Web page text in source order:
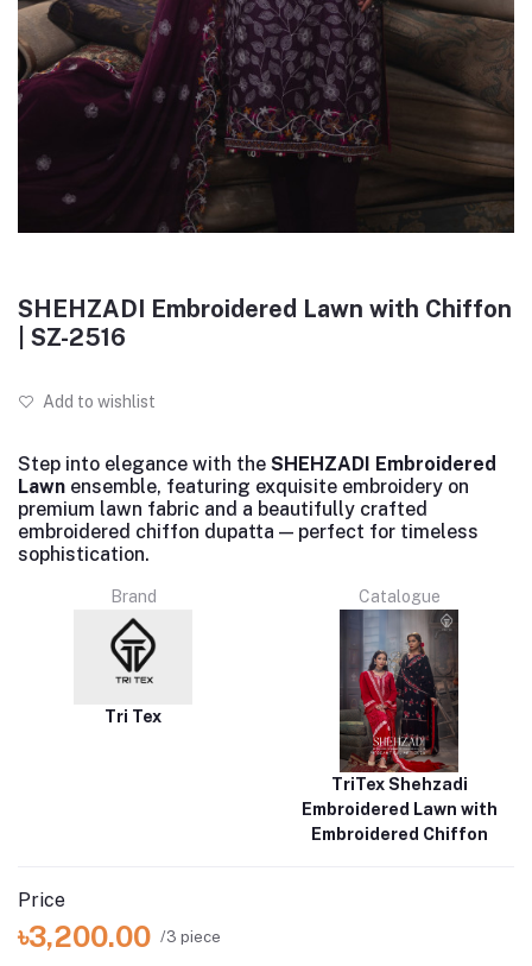
SHEHZADI Embroidered Lawn with Chiffon
| SZ-2516
Add to wishlist
Step into elegance with the SHEHZADI Embroidered
Lawn ensemble, featuring exquisite embroidery on
premium lawn fabric and a beautifully crafted
embroidered chiffon dupatta — perfect for timeless
sophistication.
Brand
Tri Tex
Catalogue
TriTex Shehzadi
Embroidered Lawn with
Embroidered Chiffon
Price
৳3,200.00 /3 piece